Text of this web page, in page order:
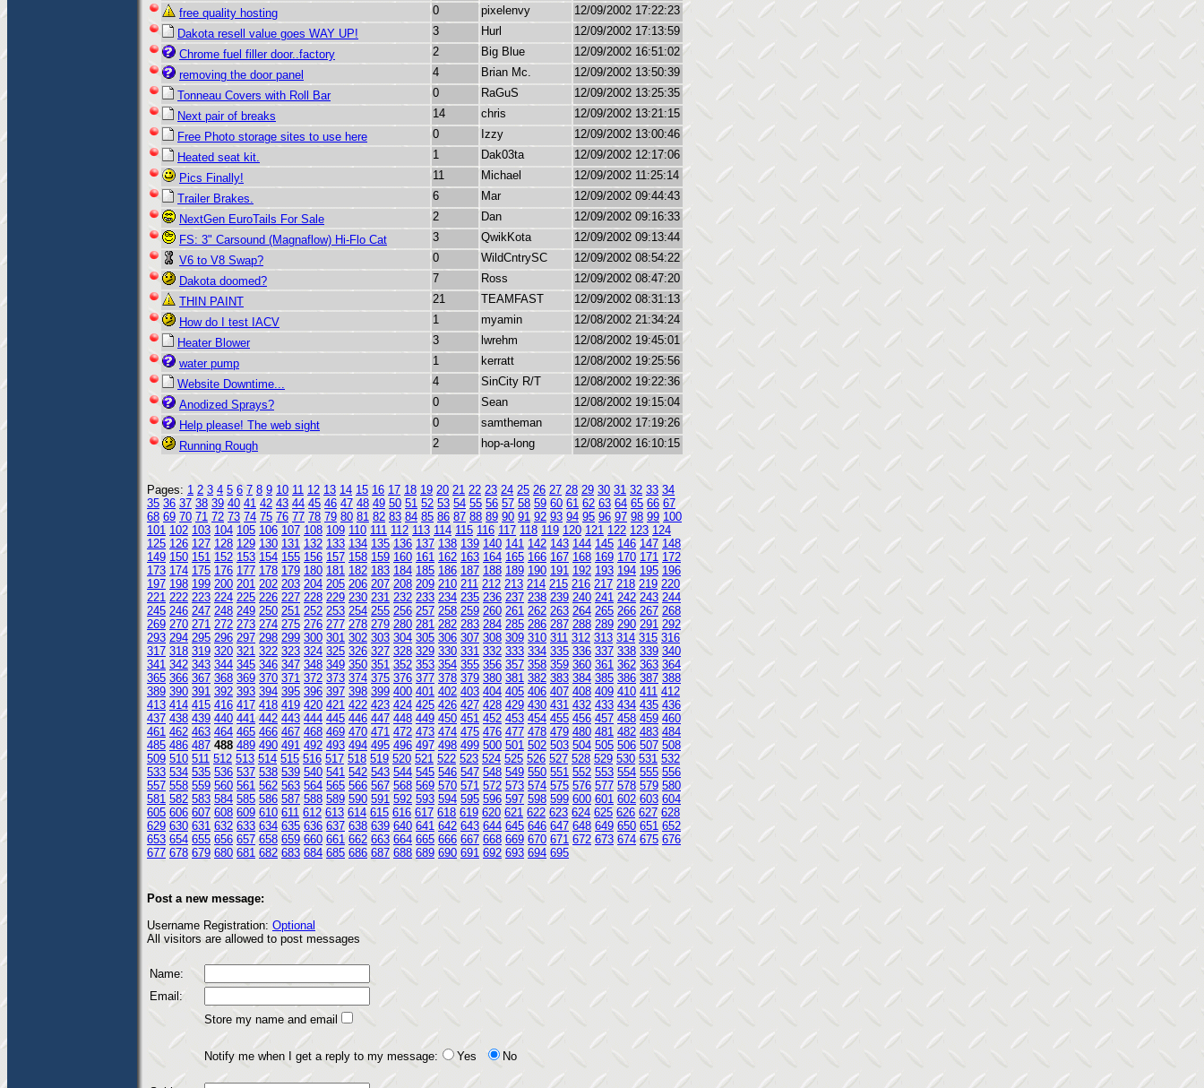
free quality hosting
0 pixelenvy
12/09/2002 17:22:23
Dakota resell value goes WAY UP!
3 Hurl
12/09/2002 17:13:59
Chrome fuel filler door..factory
2 Big Blue
12/09/2002 16:51:02
removing the door panel
4 Brian Mc.
12/09/2002 13:50:39
Tonneau Covers with Roll Bar
0 RaGuS
12/09/2002 13:25:35
Next pair of breaks
14 chris
12/09/2002 13:21:15
Free Photo storage sites to use here
0 Izzy
12/09/2002 13:00:46
Heated seat kit.
1 Dak03ta
12/09/2002 12:17:06
Pics Finally!
11 Michael
12/09/2002 11:25:14
Trailer Brakes.
6 Mar
12/09/2002 09:44:43
NextGen EuroTails For Sale
2 Dan
12/09/2002 09:16:33
FS: 3" Carsound (Magnaflow) Hi-Flo Cat
3 QwikKota
12/09/2002 09:13:44
V6 to V8 Swap?
0 WildCntrySC
12/09/2002 08:54:22
Dakota doomed?
7 Ross
12/09/2002 08:47:20
THIN PAINT
21 TEAMFAST
12/09/2002 08:31:13
How do I test IACV
1 myamin
12/08/2002 21:34:24
Heater Blower
3 lwrehm
12/08/2002 19:45:01
water pump
1 kerratt
12/08/2002 19:25:56
Website Downtime...
4 SinCity R/T
12/08/2002 19:22:36
Anodized Sprays?
0 Sean
12/08/2002 19:15:04
Help please! The web sight
0 samtheman
12/08/2002 17:19:26
Running Rough
2 hop-a-long 12/08/2002 16:10:15
Pages: 1 2 3 4 5 6 7 8 9 10 11 12 13 14 15 16 17 18 19 20 21 22 23 24 25 26 27 28 29 30 31 32 33 34
35 36 37 38 39 40 41 42 43 44 45 46 47 48 49 50 51 52 53 54 55 56 57 58 59 60 61 62 63 64 65 66 67
68 69 70 71 72 73 74 75 76 77 78 79 80 81 82 83 84 85 86 87 88 89 90 91 92 93 94 95 96 97 98 99 100
101 102 103 104 105 106 107 108 109 110 111 112 113 114 115 116 117 118 119 120 121 122 123 124
125 126 127 128 129 130 131 132 133 134 135 136 137 138 139 140 141 142 143 144 145 146 147 148
149 150 151 152 153 154 155 156 157 158 159 160 161 162 163 164 165 166 167 168 169 170 171 172
173 174 175 176 177 178 179 180 181 182 183 184 185 186 187 188 189 190 191 192 193 194 195 196
197 198 199 200 201 202 203 204 205 206 207 208 209 210 211 212 213 214 215 216 217 218 219 220
221 222 223 224 225 226 227 228 229 230 231 232 233 234 235 236 237 238 239 240 241 242 243 244
245 246 247 248 249 250 251 252 253 254 255 256 257 258 259 260 261 262 263 264 265 266 267 268
269 270 271 272 273 274 275 276 277 278 279 280 281 282 283 284 285 286 287 288 289 290 291 292
293 294 295 296 297 298 299 300 301 302 303 304 305 306 307 308 309 310 311 312 313 314 315 316
317 318 319 320 321 322 323 324 325 326 327 328 329 330 331 332 333 334 335 336 337 338 339 340
341 342 343 344 345 346 347 348 349 350 351 352 353 354 355 356 357 358 359 360 361 362 363 364
365 366 367 368 369 370 371 372 373 374 375 376 377 378 379 380 381 382 383 384 385 386 387 388
389 390 391 392 393 394 395 396 397 398 399 400 401 402 403 404 405 406 407 408 409 410 411 412
413 414 415 416 417 418 419 420 421 422 423 424 425 426 427 428 429 430 431 432 433 434 435 436
437 438 439 440 441 442 443 444 445 446 447 448 449 450 451 452 453 454 455 456 457 458 459 460
461 462 463 464 465 466 467 468 469 470 471 472 473 474 475 476 477 478 479 480 481 482 483 484
485 486 487 488 489 490 491 492 493 494 495 496 497 498 499 500 501 502 503 504 505 506 507 508
509 510 511 512 513 514 515 516 517 518 519 520 521 522 523 524 525 526 527 528 529 530 531 532
533 534 535 536 537 538 539 540 541 542 543 544 545 546 547 548 549 550 551 552 553 554 555 556
557 558 559 560 561 562 563 564 565 566 567 568 569 570 571 572 573 574 575 576 577 578 579 580
581 582 583 584 585 586 587 588 589 590 591 592 593 594 595 596 597 598 599 600 601 602 603 604
605 606 607 608 609 610 611 612 613 614 615 616 617 618 619 620 621 622 623 624 625 626 627 628
629 630 631 632 633 634 635 636 637 638 639 640 641 642 643 644 645 646 647 648 649 650 651 652
653 654 655 656 657 658 659 660 661 662 663 664 665 666 667 668 669 670 671 672 673 674 675 676
677 678 679 680 681 682 683 684 685 686 687 688 689 690 691 692 693 694 695
Post a new message:
Username Registration: Optional
All visitors are allowed to post messages
Name:
Email:
Store my name and email
Notify me when I get a reply to my message: Yes No